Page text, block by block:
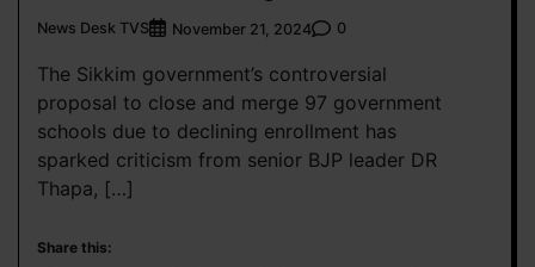
News Desk TVS November 21, 2024 0
The Sikkim government’s controversial
proposal to close and merge 97 government
schools due to declining enrollment has
sparked criticism from senior BJP leader DR
Thapa, […]
Share this: